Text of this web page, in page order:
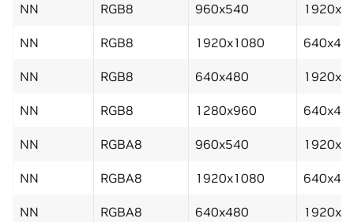
NN RGB8 960x540
NN RGB8 1920x1080
NN RGB8 640x480
NN RGB8 1280x960
NN RGBA8 960x540
NN RGBA8 1920x1080
NN RGBA8 640x480